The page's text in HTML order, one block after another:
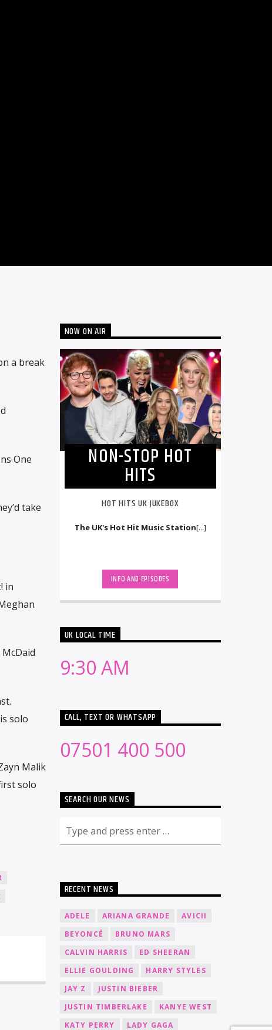
a break
One
take
in
solo
Malik
solo
NOW ON AIR
NON-STOP HOT
HITS
HOT HITS UK JUKEBOX
The UK's Hot Hit Music Station[...]
INFO AND EPISODES
UK LOCAL TIME
9:30 AM
CALL, TEXT OR WHATSAPP
07501 400 500
SEARCH OUR NEWS
RECENT NEWS
ADELE ARIANA GRANDE
AVICII
BEYONCÉ
BRUNO MARS
CALVIN HARRIS
ED SHEERAN
ELLIE GOULDING
HARRY STYLES
JAY Z
JUSTIN BIEBER
JUSTIN TIMBERLAKE
KANYE WEST
KATY PERRY
LADY GAGA